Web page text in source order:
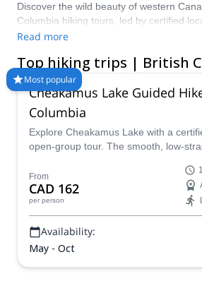
Discover the wild beauty of western
Columbia hiking tours, led by certified local guides.
trails in the Canadian Rockies to coastal
America’s best hiking and trekking
day hikes, guided backpacking trips,
wildlife treks, and multi-day mountain
scenic regions. Whether you are looking for beginner-friendly
walks or challenging summit hikes, our
connect you with trusted experts who
weather, and best routes. Compare trips
Read more
Top hiking trips | British
Most popular
Cheakamus Lake Guided
Columbia
Explore Cheakamus Lake with a
open-group tour. The smooth, low-
beginners!
From
CAD 162
per person
Availability:
May - Oct